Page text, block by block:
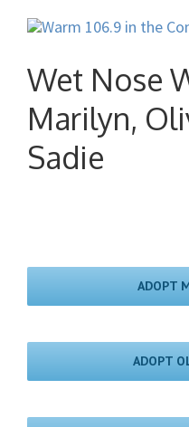
Wet Nose
Marilyn,
Sadie
ADOPT
ADOPT